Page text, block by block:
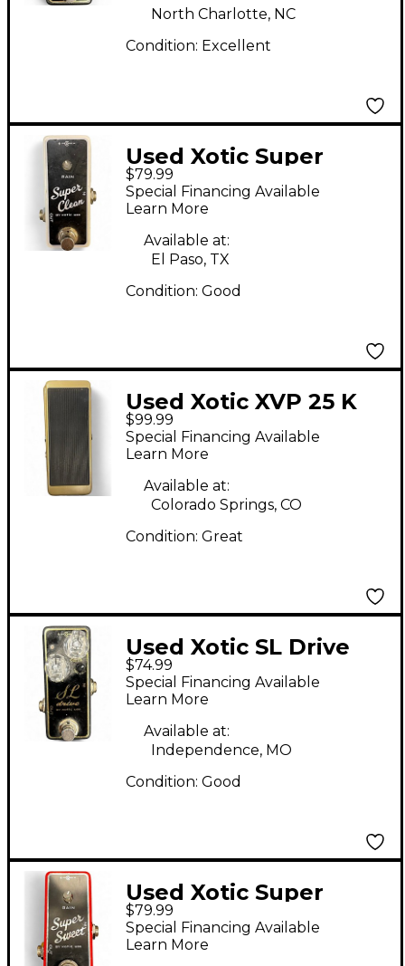
North Charlotte, NC
Condition: Excellent
Used Xotic Super
Clean Pedal
$79.99
Special Financing Available
Learn More
Available at:
El Paso, TX
Condition: Good
Used Xotic XVP 25 K
Pedal
$99.99
Special Financing Available
Learn More
Available at:
Colorado Springs, CO
Condition: Great
Used Xotic SL Drive
Effect Pedal
$74.99
Special Financing Available
Learn More
Available at:
Independence, MO
Condition: Good
Used Xotic Super
Sweet Effect Pedal
$79.99
Special Financing Available
Learn More